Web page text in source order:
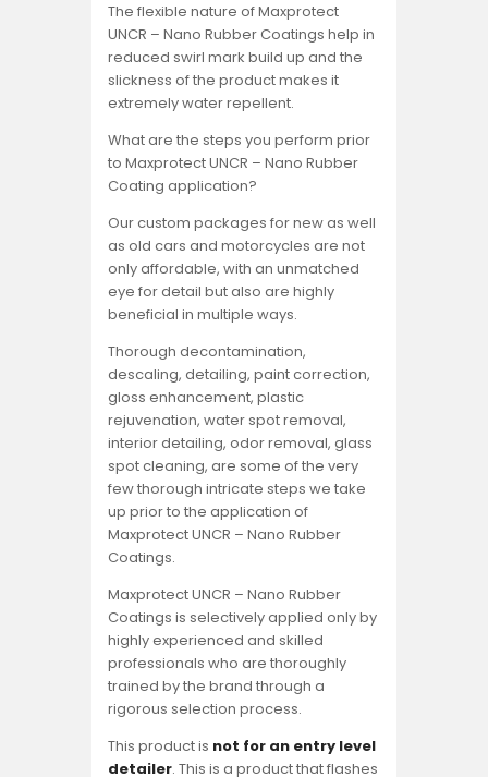
The flexible nature of Maxprotect
UNCR – Nano Rubber Coatings help in
reduced swirl mark build up and the
slickness of the product makes it
extremely water repellent.
What are the steps you perform prior
to Maxprotect UNCR – Nano Rubber
Coating application?
Our custom packages for new as well
as old cars and motorcycles are not
only affordable, with an unmatched
eye for detail but also are highly
beneficial in multiple ways.
Thorough decontamination,
descaling, detailing, paint correction,
gloss enhancement, plastic
rejuvenation, water spot removal,
interior detailing, odor removal, glass
spot cleaning, are some of the very
few thorough intricate steps we take
up prior to the application of
Maxprotect UNCR – Nano Rubber
Coatings.
Maxprotect UNCR – Nano Rubber
Coatings is selectively applied only by
highly experienced and skilled
professionals who are thoroughly
trained by the brand through a
rigorous selection process.
This product is not for an entry level
detailer. This is a product that flashes